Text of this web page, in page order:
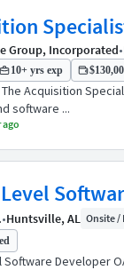
Group, Incorporated•
10+ yrs exp
Acquisition
software ...
ago
•Huntsville, AL Onsite /
Software Developer